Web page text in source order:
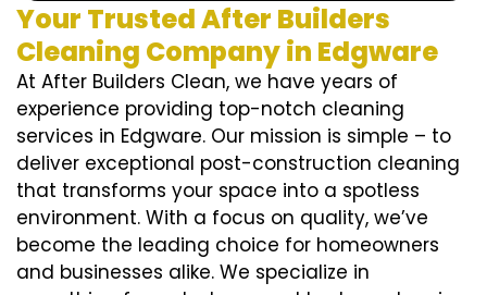
Your Trusted After Builders
Cleaning Company in Edgware
At After Builders Clean, we have years of
experience providing top-notch cleaning
services in Edgware. Our mission is simple – to
deliver exceptional post-construction cleaning
that transforms your space into a spotless
environment. With a focus on quality, we’ve
become the leading choice for homeowners
and businesses alike. We specialize in